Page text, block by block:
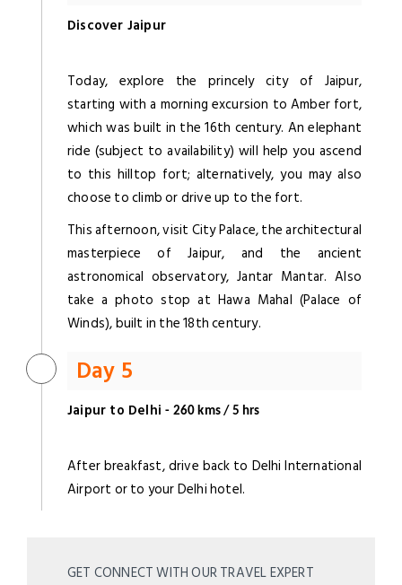
Discover Jaipur
Today, explore the princely city of Jaipur,
starting with a morning excursion to Amber fort,
which was built in the 16th century. An elephant
ride (subject to availability) will help you ascend
to this hilltop fort; alternatively, you may also
choose to climb or drive up to the fort.
This afternoon, visit City Palace, the architectural
masterpiece of Jaipur, and the ancient
astronomical observatory, Jantar Mantar. Also
take a photo stop at Hawa Mahal (Palace of
Winds), built in the 18th century.
Day 5
Jaipur to Delhi- 260 kms / 5 hrs
After breakfast, drive back to Delhi International
Airport or to your Delhi hotel.
GET CONNECT WITH OUR TRAVEL EXPERT